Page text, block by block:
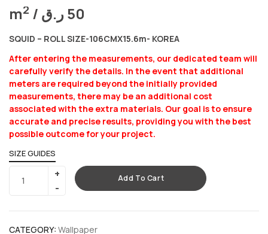
m2 / 50ر.ق
SQUID – ROLL SIZE-106CMX15.6m- KOREA
After entering the measurements, our dedicated team will
carefully verify the details. In the event that additional
meters are required beyond the initially provided
measurements, there may be an additional cost
associated with the extra materials. Our goal is to ensure
accurate and precise results, providing you with the best
possible outcome for your project.
SIZE GUIDES
Add To Cart
CATEGORY: Wallpaper